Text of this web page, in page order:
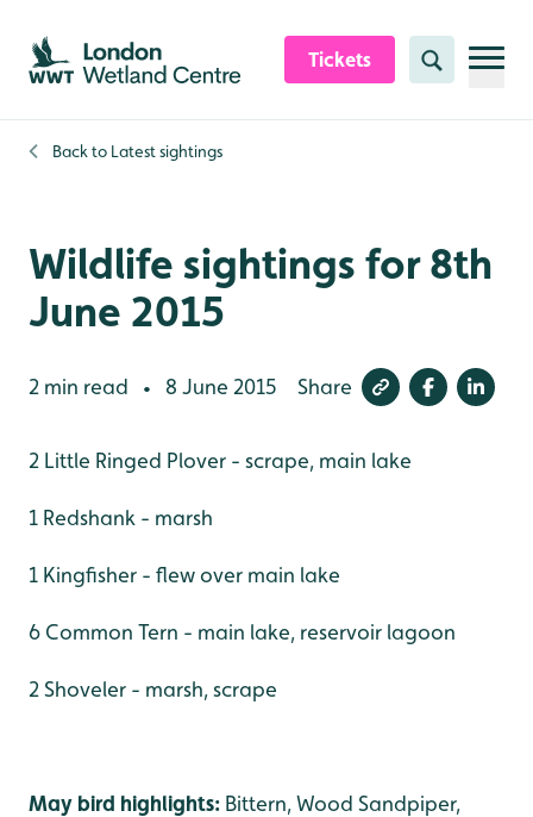
Skip to content header
Skip to main content
Skip to content footer
Tickets Search
Back to Latest sightings
Wildlife sightings for 8th
June 2015
2 min read • 8 June 2015 Share
2 Little Ringed Plover - scrape, main lake
1 Redshank - marsh
1 Kingfisher - flew over main lake
6 Common Tern - main lake, reservoir lagoon
2 Shoveler - marsh, scrape
May bird highlights: Bittern, Wood Sandpiper,